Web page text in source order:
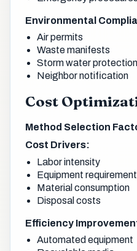
Environmental
Air permits
Waste manifests
Storm water protection
Neighbor notification
Cost
Method Selection
Cost Drivers:
Labor intensity
Equipment
Material consumption
Disposal costs
Efficiency
Automated equipment